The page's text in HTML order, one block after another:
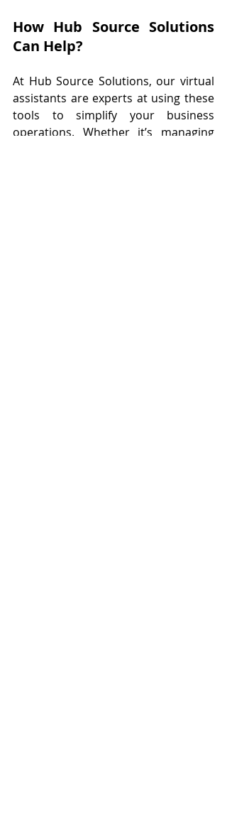
How Hub Source Solutions
Can Help?
At Hub Source Solutions, our virtual
assistants are experts at using these
tools to simplify your business
operations. Whether it’s managing